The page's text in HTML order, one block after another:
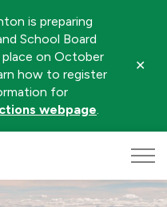
is preparing
School Board
on October
how to register
for
webpage.